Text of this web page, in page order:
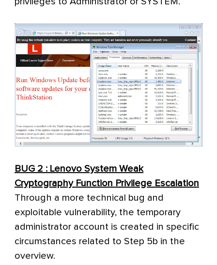
BUG 2 : Lenovo System Weak
Cryptography Function Privilege Escalation
Through a more technical bug and
exploitable vulnerability, the temporary
administrator account is created in specific
circumstances related to Step 5b in the
overview.